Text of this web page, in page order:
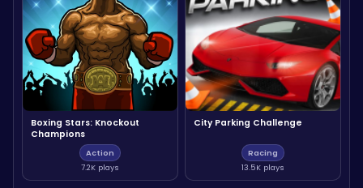
Boxing Stars: Knockout
Champions
Action
7.2K plays
City Parking Challenge
Racing
13.5K plays